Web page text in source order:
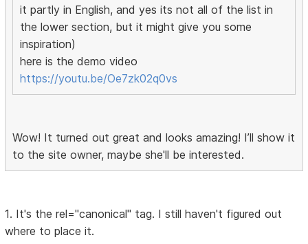
it partly in English, and yes its not all of the list in
the lower section, but it might give you some
inspiration)
here is the demo video
https://youtu.be/Oe7zk02q0vs
Wow! It turned out great and looks amazing! I’ll show it
to the site owner, maybe she'll be interested.
1. It's the rel="canonical" tag. I still haven't figured out
where to place it.